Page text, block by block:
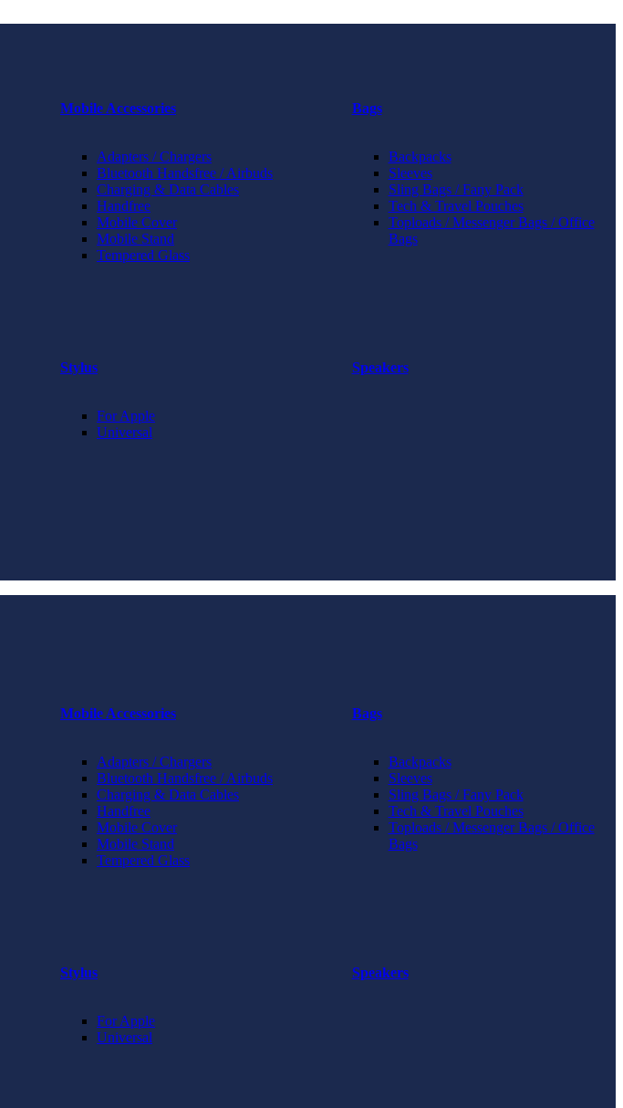
Mobile Accessories
Adapters / Chargers
Bluetooth Handsfree / Airbuds
Charging & Data Cables
Handfree
Mobile Cover
Mobile Stand
Tempered Glass
Bags
Backpacks
Sleeves
Sling Bags / Fany Pack
Tech & Travel Pouches
Toploads / Messenger Bags / Office
Bags
Stylus
For Apple
Universal
Speakers
Mobile Accessories
Adapters / Chargers
Bluetooth Handsfree / Airbuds
Charging & Data Cables
Handfree
Mobile Cover
Mobile Stand
Tempered Glass
Bags
Backpacks
Sleeves
Sling Bags / Fany Pack
Tech & Travel Pouches
Toploads / Messenger Bags / Office
Bags
Stylus
For Apple
Universal
Speakers